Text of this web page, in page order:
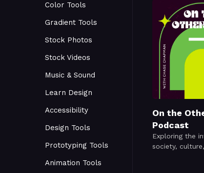
Color Tools
Gradient Tools
Stock Photos
Stock Videos
Music & Sound
Learn Design
Accessibility
Design Tools
Prototyping Tools
Animation Tools
On the
Podcast
Exploring the
society,